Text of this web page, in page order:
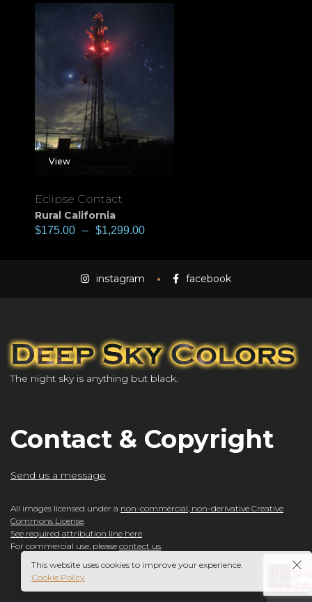
View
Eclipse Contact
Rural California
$175.00 – $1,299.00
instagram facebook
The night sky is anything but black.
Contact & Copyright
Send us a message
All images licensed under a non-commercial, non-derivative Creative
Commons License.
See required attribution line here
For commercial use, please contact us.
This website uses cookies to improve your experience.
Cookie Policy